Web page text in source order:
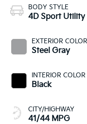
BODY STYLE
4D Sport Utility
EXTERIOR COLOR
Steel Gray
INTERIOR COLOR
Black
CITY/HIGHWAY
41/44 MPG